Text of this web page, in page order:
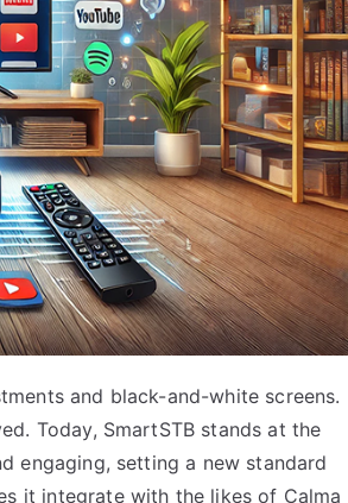
and black-and-white screens.
Today, SmartSTB stands at the
engaging, setting a new standard
it integrate with the likes of Calma